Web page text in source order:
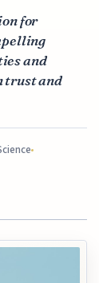
for
and
trust and